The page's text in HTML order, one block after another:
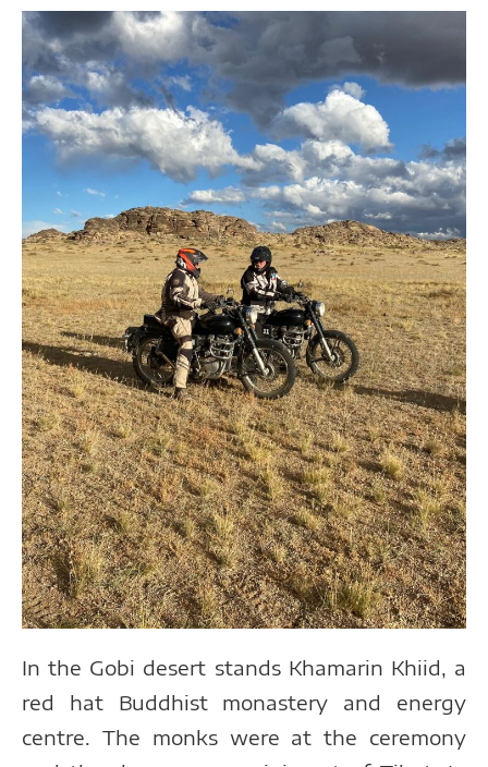
In the Gobi desert stands Khamarin Khiid, a
red hat Buddhist monastery and energy
centre. The monks were at the ceremony